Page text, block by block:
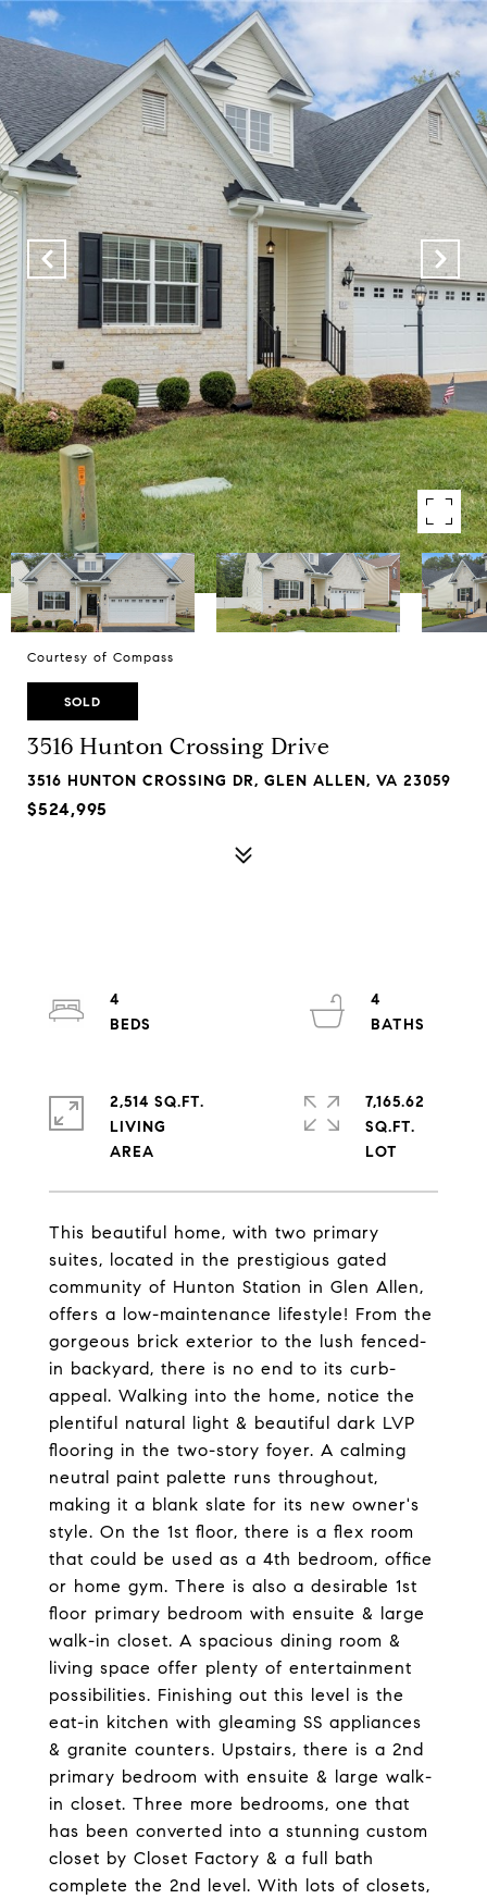
Courtesy of Compass
SOLD
3516 Hunton Crossing Drive
3516 HUNTON CROSSING DR, GLEN ALLEN, VA 23059
$524,995
This beautiful home, with two primary
suites, located in the prestigious gated
community of Hunton Station in Glen Allen,
offers a low-maintenance lifestyle! From the
gorgeous brick exterior to the lush fenced-
in backyard, there is no end to its curb-
appeal. Walking into the home, notice the
plentiful natural light & beautiful dark LVP
flooring in the two-story foyer. A calming
neutral paint palette runs throughout,
making it a blank slate for its new owner's
style. On the 1st floor, there is a flex room
that could be used as a 4th bedroom, office
or home gym. There is also a desirable 1st
floor primary bedroom with ensuite & large
walk-in closet. A spacious dining room &
living space offer plenty of entertainment
possibilities. Finishing out this level is the
eat-in kitchen with gleaming SS appliances
& granite counters. Upstairs, there is a 2nd
primary bedroom with ensuite & large walk-
in closet. Three more bedrooms, one that
has been converted into a stunning custom
closet by Closet Factory & a full bath
complete the 2nd level. With lots of closets,
4
4
2,514 SQ.FT.
LIVING
7,165.62
SQ.FT.